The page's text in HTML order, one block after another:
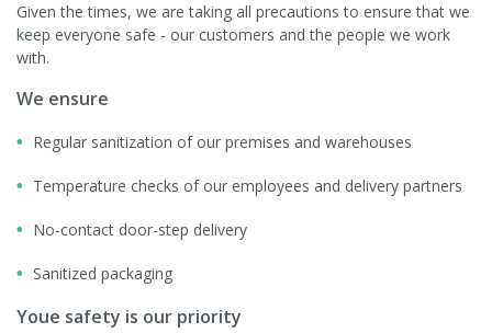
Given the times, we are taking all precautions to ensure that we
keep everyone safe - our customers and the people we work
with.
We ensure
Regular sanitization of our premises and warehouses
Temperature checks of our employees and delivery partners
No-contact door-step delivery
Sanitized packaging
Youe safety is our priority